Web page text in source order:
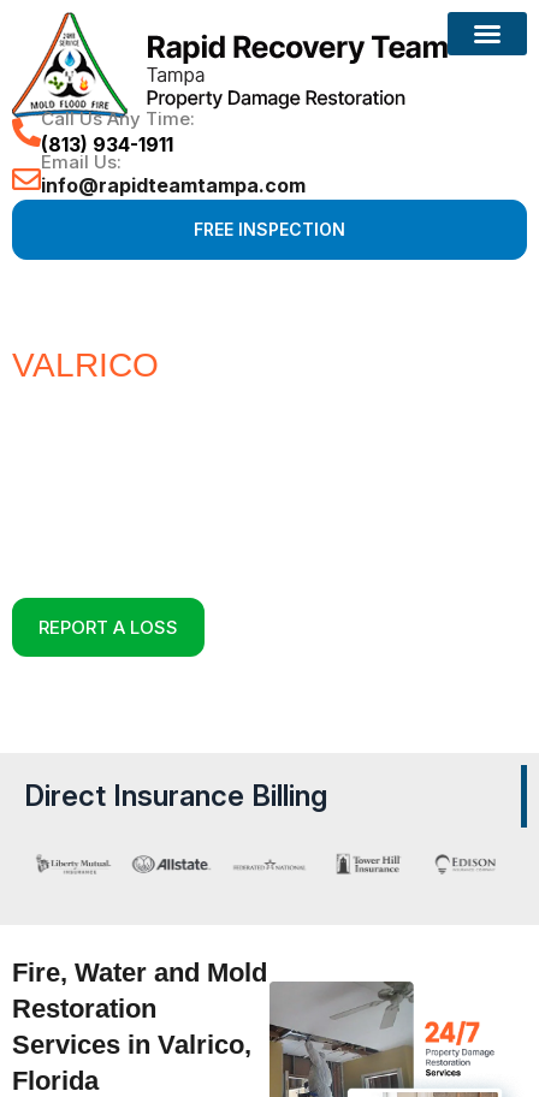
Call Us Any Time:
(813) 934-1911
Email Us:
info@rapidteamtampa.com
FREE INSPECTION
VALRICO
REPORT A LOSS
Direct Insurance Billing
Fire, Water and Mold
Restoration
Services in Valrico,
Florida